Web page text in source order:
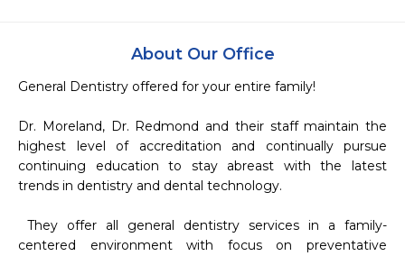
About Our Office
General Dentistry offered for your entire family!
Dr. Moreland, Dr. Redmond and their staff maintain the
highest level of accreditation and continually pursue
continuing education to stay abreast with the latest
trends in dentistry and dental technology.
centered environment with focus on preventative